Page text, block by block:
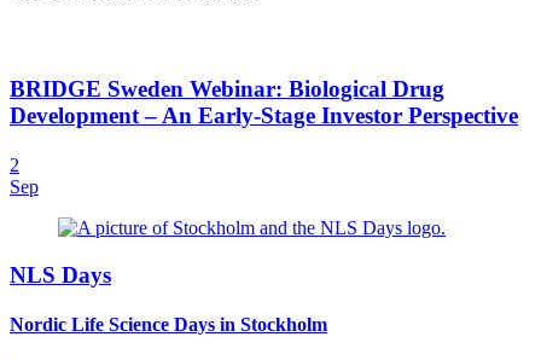
BRIDGE Sweden Webinar: Biological Drug
Development – An Early-Stage Investor Perspective
2
Sep
NLS Days
Nordic Life Science Days in Stockholm